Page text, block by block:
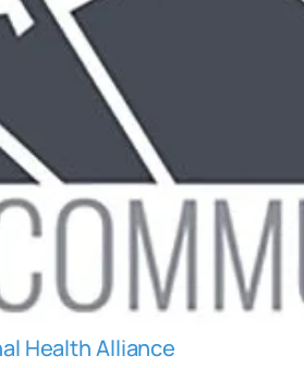
Health Alliance